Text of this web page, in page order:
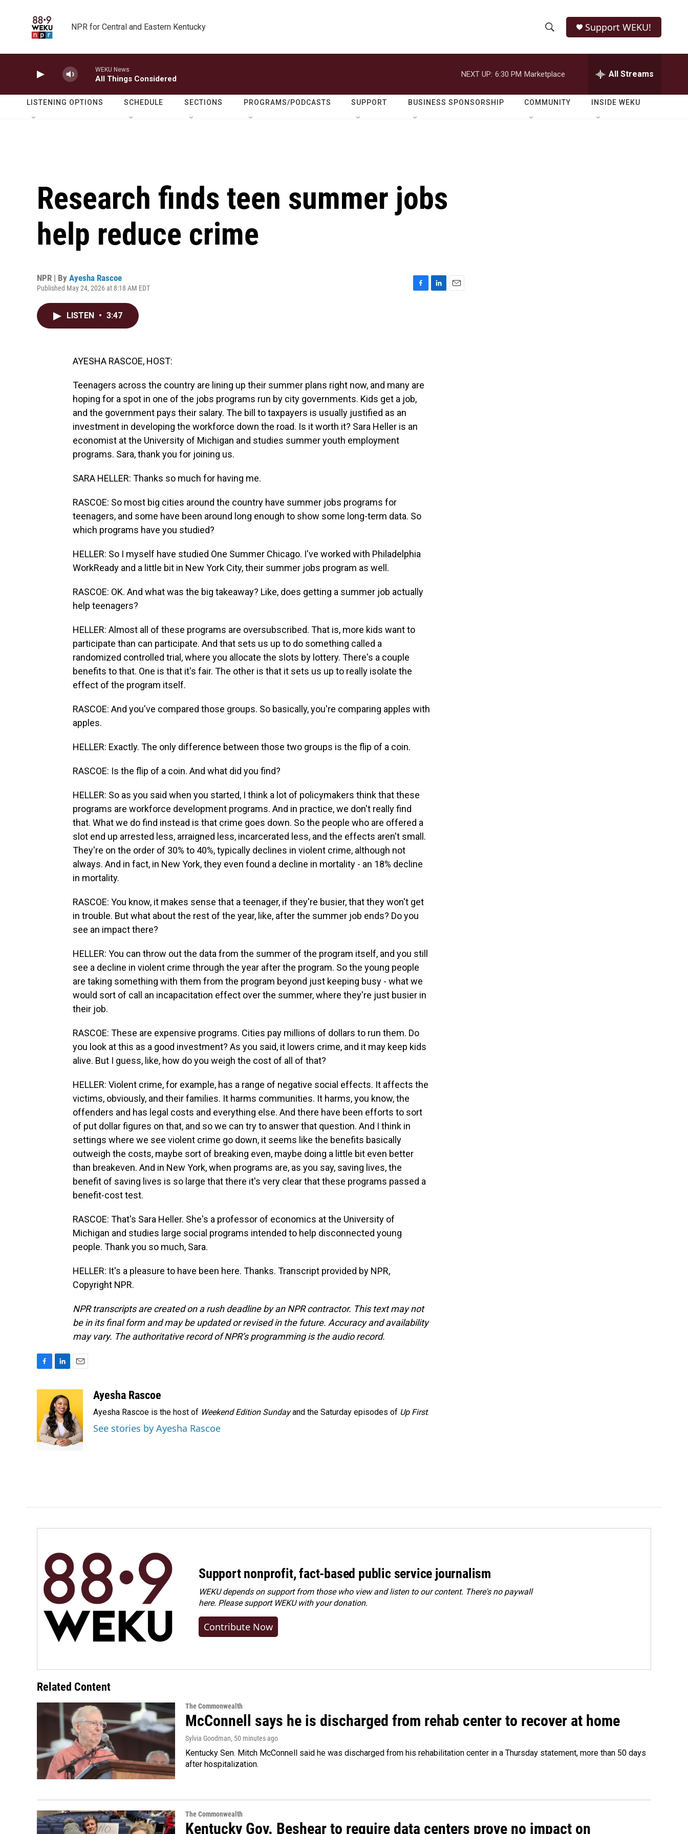
NPR for Central and Eastern Kentucky
h
o
w
e
r
h
Q
Support WEKU!
WEKU News
All Things Considered
NEXT UP: 6:30 PM Marketplace All Streams
LISTENING OPTIONS SCHEDULE SECTIONS PROGRAMS/PODCASTS SUPPORT BUSINESS SPONSORSHIP COMMUNITY INSIDE WEKU
Research finds teen summer jobs
help reduce crime
NPR | By Ayesha Rascoe
Published May 24, 2026 at 8:18 AM EDT
LISTEN • 3:47
AYESHA RASCOE, HOST:
Teenagers across the country are lining up their summer plans right now, and many are
hoping for a spot in one of the jobs programs run by city governments. Kids get a job,
and the government pays their salary. The bill to taxpayers is usually justified as an
investment in developing the workforce down the road. Is it worth it? Sara Heller is an
economist at the University of Michigan and studies summer youth employment
programs. Sara, thank you for joining us.
SARA HELLER: Thanks so much for having me.
RASCOE: So most big cities around the country have summer jobs programs for
teenagers, and some have been around long enough to show some long-term data. So
which programs have you studied?
HELLER: So I myself have studied One Summer Chicago. I've worked with Philadelphia
WorkReady and a little bit in New York City, their summer jobs program as well.
RASCOE: OK. And what was the big takeaway? Like, does getting a summer job actually
help teenagers?
HELLER: Almost all of these programs are oversubscribed. That is, more kids want to
participate than can participate. And that sets us up to do something called a
randomized controlled trial, where you allocate the slots by lottery. There's a couple
benefits to that. One is that it's fair. The other is that it sets us up to really isolate the
effect of the program itself.
RASCOE: And you've compared those groups. So basically, you're comparing apples with
apples.
HELLER: Exactly. The only difference between those two groups is the flip of a coin.
RASCOE: Is the flip of a coin. And what did you find?
HELLER: So as you said when you started, I think a lot of policymakers think that these
programs are workforce development programs. And in practice, we don't really find
that. What we do find instead is that crime goes down. So the people who are offered a
slot end up arrested less, arraigned less, incarcerated less, and the effects aren't small.
They're on the order of 30% to 40%, typically declines in violent crime, although not
always. And in fact, in New York, they even found a decline in mortality - an 18% decline
in mortality.
RASCOE: You know, it makes sense that a teenager, if they're busier, that they won't get
in trouble. But what about the rest of the year, like, after the summer job ends? Do you
see an impact there?
HELLER: You can throw out the data from the summer of the program itself, and you still
see a decline in violent crime through the year after the program. So the young people
are taking something with them from the program beyond just keeping busy - what we
would sort of call an incapacitation effect over the summer, where they're just busier in
their job.
RASCOE: These are expensive programs. Cities pay millions of dollars to run them. Do
you look at this as a good investment? As you said, it lowers crime, and it may keep kids
alive. But I guess, like, how do you weigh the cost of all of that?
HELLER: Violent crime, for example, has a range of negative social effects. It affects the
victims, obviously, and their families. It harms communities. It harms, you know, the
offenders and has legal costs and everything else. And there have been efforts to sort
of put dollar figures on that, and so we can try to answer that question. And I think in
settings where we see violent crime go down, it seems like the benefits basically
outweigh the costs, maybe sort of breaking even, maybe doing a little bit even better
than breakeven. And in New York, when programs are, as you say, saving lives, the
benefit of saving lives is so large that there it's very clear that these programs passed a
benefit-cost test.
RASCOE: That's Sara Heller. She's a professor of economics at the University of
Michigan and studies large social programs intended to help disconnected young
people. Thank you so much, Sara.
HELLER: It's a pleasure to have been here. Thanks. Transcript provided by NPR,
Copyright NPR.
NPR transcripts are created on a rush deadline by an NPR contractor. This text may not
be in its final form and may be updated or revised in the future. Accuracy and availability
may vary. The authoritative record of NPR’s programming is the audio record.
o
o
k
n
k
e
d
I
n
l
Ayesha Rascoe
Ayesha Rascoe is the host of Weekend Edition Sundayand the Saturday episodes of Up First.
See stories by Ayesha Rascoe
Support nonprofit, fact-based public service journalism
WEKU depends on support from those who view and listen to our content. There's no paywall
here. Pleasesupport WEKU with your donation.
Contribute Now
Related Content
The Commonwealth
McConnell says he is discharged from rehab center to recover at home
Sylvia Goodman, 50 minutes ago
Kentucky Sen. Mitch McConnell said he was discharged from his rehabilitation center in a Thursday statement, more than 50 days
after hospitalization.
The Commonwealth
Kentucky Gov. Beshear to require data centers prove no impact on